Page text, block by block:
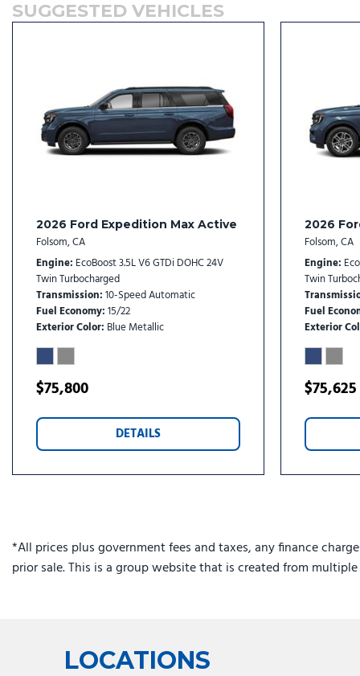
Dual front side impact airbags
Equipment Group 202A Touring Package
Exterior Parking Camera Rear
Flex Powered Console
Ford Co-Pilot360 Active 2.0
Ford Split Gate
Four wheel independent suspension
Front anti-roll bar
Front beverage holders
Front Bucket Seats
Front Center Armrest
Front License Plate Bracket
Front reading lights
Front Side Laminated Glass
Fully automatic headlights
Heated door mirrors
SUGGESTED VEHICLES
2026 Ford Expedition Max Active
Folsom, CA
Engine EcoBoost 3.5L V6 GTDi DOHC 24V
Twin Turbocharged
Transmission 10-Speed Automatic
Fuel Economy 15/22
Exterior Color Blue Metallic
$75,800
DETAILS
2026
Folsom, CA
Engine
Twin
Fuel
Exterior
$75,625
*All prices plus government fees and taxes, any finance
prior sale. This is a group website that is created from
LOCATIONS